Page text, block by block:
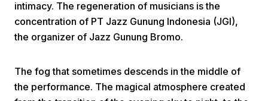
Menu
intimacy. The regeneration of musicians is the
concentration of PT Jazz Gunung Indonesia (JGI),
the organizer of Jazz Gunung Bromo.
The fog that sometimes descends in the middle of
the performance. The magical atmosphere created